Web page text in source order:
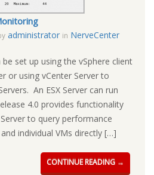
administrator in NerveCenter
set up using the vSphere client
or using vCenter Server to
An ESX Server can run
4.0 provides functionality
to query performance
individual VMs directly […]
CONTINUE READING →